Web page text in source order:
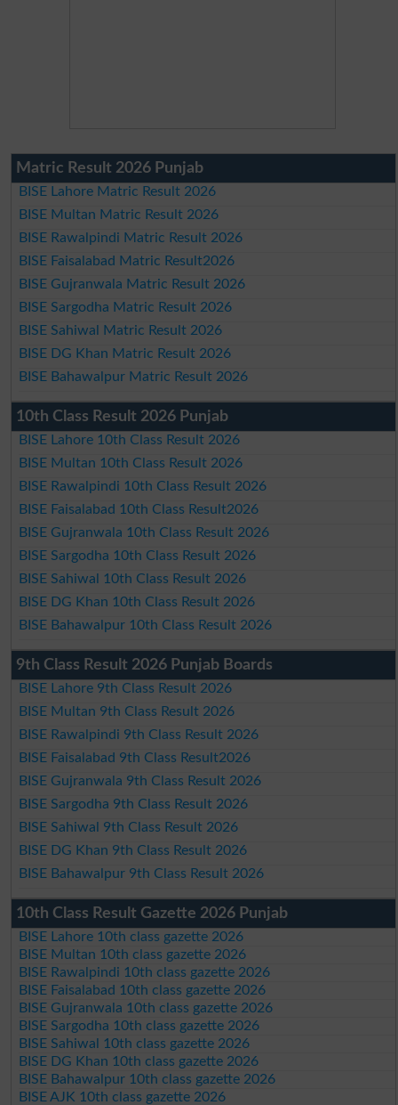
Matric Result 2026 Punjab
BISE Lahore Matric Result 2026
BISE Multan Matric Result 2026
BISE Rawalpindi Matric Result 2026
BISE Faisalabad Matric Result2026
BISE Gujranwala Matric Result 2026
BISE Sargodha Matric Result 2026
BISE Sahiwal Matric Result 2026
BISE DG Khan Matric Result 2026
BISE Bahawalpur Matric Result 2026
10th Class Result 2026 Punjab
BISE Lahore 10th Class Result 2026
BISE Multan 10th Class Result 2026
BISE Rawalpindi 10th Class Result 2026
BISE Faisalabad 10th Class Result2026
BISE Gujranwala 10th Class Result 2026
BISE Sargodha 10th Class Result 2026
BISE Sahiwal 10th Class Result 2026
BISE DG Khan 10th Class Result 2026
BISE Bahawalpur 10th Class Result 2026
9th Class Result 2026 Punjab Boards
BISE Lahore 9th Class Result 2026
BISE Multan 9th Class Result 2026
BISE Rawalpindi 9th Class Result 2026
BISE Faisalabad 9th Class Result2026
BISE Gujranwala 9th Class Result 2026
BISE Sargodha 9th Class Result 2026
BISE Sahiwal 9th Class Result 2026
BISE DG Khan 9th Class Result 2026
BISE Bahawalpur 9th Class Result 2026
10th Class Result Gazette 2026 Punjab
BISE Lahore 10th class gazette 2026
BISE Multan 10th class gazette 2026
BISE Rawalpindi 10th class gazette 2026
BISE Faisalabad 10th class gazette 2026
BISE Gujranwala 10th class gazette 2026
BISE Sargodha 10th class gazette 2026
BISE Sahiwal 10th class gazette 2026
BISE DG Khan 10th class gazette 2026
BISE Bahawalpur 10th class gazette 2026
BISE AJK 10th class gazette 2026